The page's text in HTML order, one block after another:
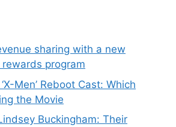
sharing with a new
program
Men’ Reboot Cast: Which
the Movie
Buckingham: Their